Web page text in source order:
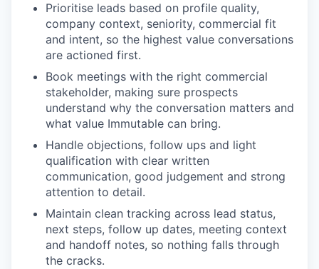
Prioritise leads based on profile quality,
company context, seniority, commercial fit
and intent, so the highest value conversations
are actioned first.
Book meetings with the right commercial
stakeholder, making sure prospects
understand why the conversation matters and
what value Immutable can bring.
Handle objections, follow ups and light
qualification with clear written
communication, good judgement and strong
attention to detail.
Maintain clean tracking across lead status,
next steps, follow up dates, meeting context
and handoff notes, so nothing falls through
the cracks.